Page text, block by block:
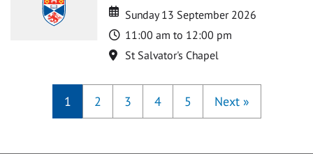
Date
Date
Sunday 13 September 2026
Time
11:00 am to 12:00 pm
Location
St Salvator's Chapel
1 2 3 4 5 Next »